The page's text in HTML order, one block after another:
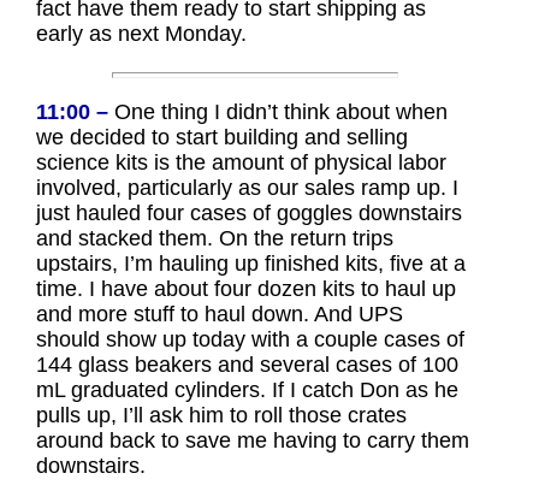
fact have them ready to start shipping as
early as next Monday.
11:00 – One thing I didn’t think about when
we decided to start building and selling
science kits is the amount of physical labor
involved, particularly as our sales ramp up. I
just hauled four cases of goggles downstairs
and stacked them. On the return trips
upstairs, I’m hauling up finished kits, five at a
time. I have about four dozen kits to haul up
and more stuff to haul down. And UPS
should show up today with a couple cases of
144 glass beakers and several cases of 100
mL graduated cylinders. If I catch Don as he
pulls up, I’ll ask him to roll those crates
around back to save me having to carry them
downstairs.